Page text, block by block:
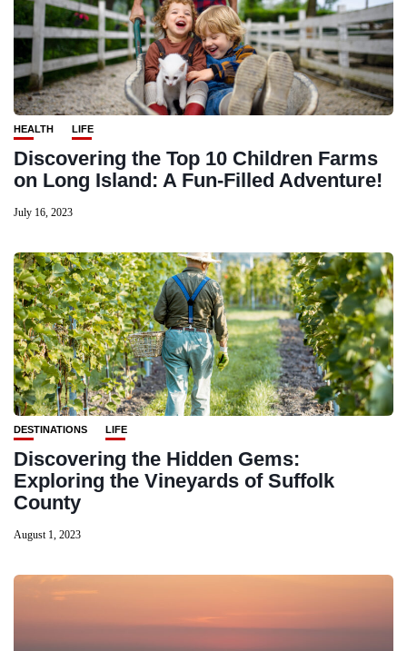
HEALTH LIFE
Discovering the Top 10 Children Farms
on Long Island: A Fun-Filled Adventure!
July 16, 2023
DESTINATIONS LIFE
Discovering the Hidden Gems:
Exploring the Vineyards of Suffolk
County
August 1, 2023